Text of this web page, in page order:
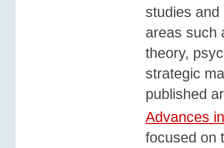
studies
areas such
theory,
strategic
published
Advances
focused on